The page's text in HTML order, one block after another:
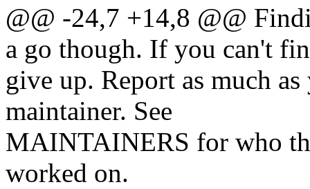
@@ -24,7 +14,8 @@
a go though. If you can't
give up. Report as much
maintainer. See
MAINTAINERS for who
worked on.